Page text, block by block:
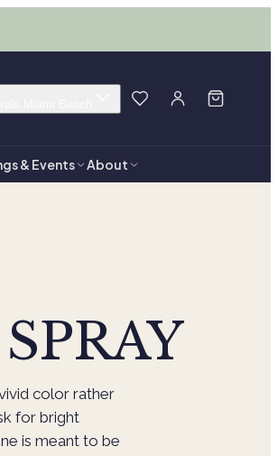
& Events About
color rather
for bright
is meant to be